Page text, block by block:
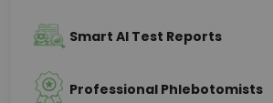
Smart AI Test Reports
Professional Phlebotomists